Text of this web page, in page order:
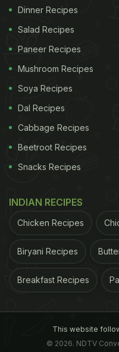
paired with protein
cause sugar levels to
they're rich in natural
needed to balance
bananas, pair them
mornings, but
can temporarily raise
a protein-rich snack.
Dinner Recipes
Salad Recipes
Paneer Recipes
Mushroom Recipes
Soya Recipes
Dal Recipes
Cabbage Recipes
Beetroot Recipes
Snacks Recipes
INDIAN RECIPES
Chicken Recipes
Biryani Recipes
Breakfast Recipes
This website
© 2026. NDTV